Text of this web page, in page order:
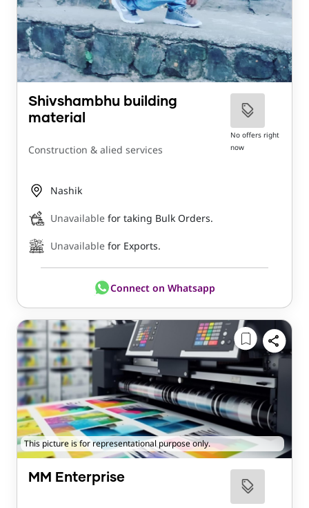
Shivshambhu building
material
Construction & alied services
No offers right
now
Nashik
Unavailable for taking Bulk Orders.
Unavailable for Exports.
Connect on Whatsapp
This picture is for representational purpose only.
MM Enterprise